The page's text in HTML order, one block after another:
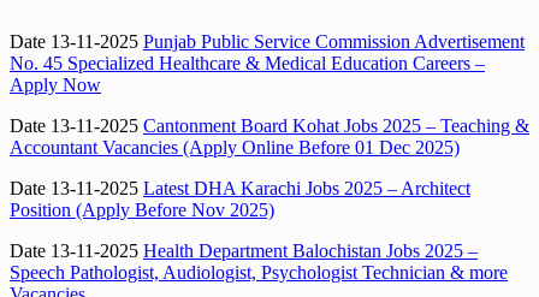
Date 13-11-2025 Punjab Public Service Commission Advertisement
No. 45 Specialized Healthcare & Medical Education Careers –
Apply Now
Date 13-11-2025 Cantonment Board Kohat Jobs 2025 – Teaching &
Accountant Vacancies (Apply Online Before 01 Dec 2025)
Date 13-11-2025 Latest DHA Karachi Jobs 2025 – Architect
Position (Apply Before Nov 2025)
Date 13-11-2025 Health Department Balochistan Jobs 2025 –
Speech Pathologist, Audiologist, Psychologist Technician & more